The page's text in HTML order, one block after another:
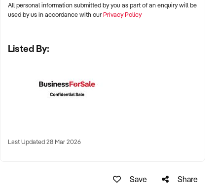
✦ Metro, regional, or commercial zones with consistent
✦ Australia-wide opportunities welcomed
KEY REQUIREMENTS:
✦ Equipment, vehicle fleet, or staff certifications in place
All personal information submitted by you as part of an enquiry will be
used by us in accordance with ourPrivacy Policy
Listed By:
Last Updated 28 Mar 2026
Save Share